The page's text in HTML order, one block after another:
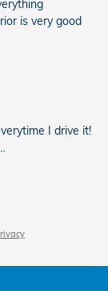
is very good
I drive it!